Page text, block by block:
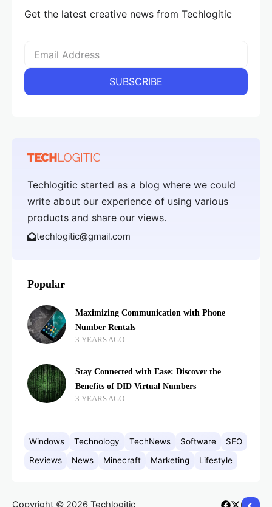
Get the latest creative news from Techlogitic
Techlogitic started as a blog where we could
write about our experience of using various
products and share our views.
techlogitic@gmail.com
Popular
Maximizing Communication with Phone
Number Rentals
3 YEARS AGO
Stay Connected with Ease: Discover the
Benefits of DID Virtual Numbers
3 YEARS AGO
Windows Technology TechNews Software
SEO
Reviews
News Minecraft Marketing Lifestyle
Copyright © 2026 Techlogitic